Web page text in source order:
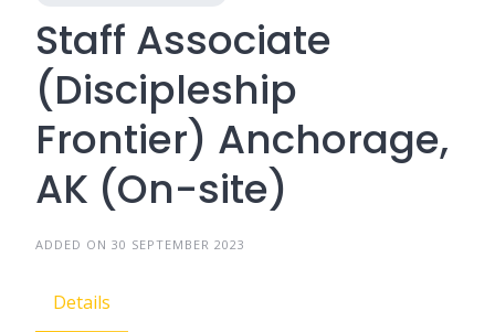
Staff Associate
(Discipleship
Frontier) Anchorage,
AK (On-site)
ADDED ON 30 SEPTEMBER 2023
Details